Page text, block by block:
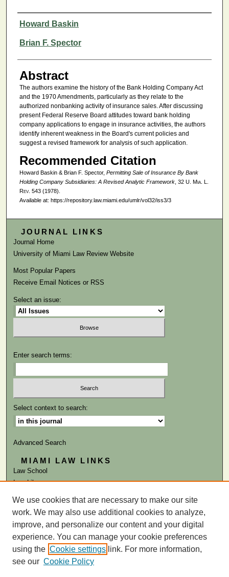
Authors
Howard Baskin
Brian F. Spector
Abstract
The authors examine the history of the Bank Holding Company Act
and the 1970 Amendments, particularly as they relate to the
authorized nonbanking activity of insurance sales. After discussing
present Federal Reserve Board attitudes toward bank holding
company applications to engage in insurance activities, the authors
identify inherent weakness in the Board's current policies and
suggest a revised framework for analysis of such application.
Recommended Citation
Howard Baskin & Brian F. Spector, Permitting Sale of Insurance By Bank
Holding Company Subsidiaries: A Revised Analytic Framework, 32 U. Mia. L.
Rev. 543 (1978).
Available at: https://repository.law.miami.edu/umlr/vol32/iss3/3
JOURNAL LINKS
Journal Home
University of Miami Law Review Website
Most Popular Papers
Receive Email Notices or RSS
Select an issue:
Enter search terms:
Select context to search:
Advanced Search
MIAMI LAW LINKS
Law School
Law Library
ISSN: 0041-9818
We use cookies that are necessary to make our site
work. We may also use additional cookies to analyze,
improve, and personalize our content and your digital
experience. You can manage your cookie preferences
using the Cookie settings link. For more information,
see our Cookie Policy